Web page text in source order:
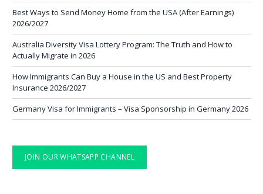
Best Ways to Send Money Home from the USA (After Earnings)
2026/2027
Australia Diversity Visa Lottery Program: The Truth and How to
Actually Migrate in 2026
How Immigrants Can Buy a House in the US and Best Property
Insurance 2026/2027
Germany Visa for Immigrants – Visa Sponsorship in Germany 2026
JOIN OUR WHATSAPP CHANNEL